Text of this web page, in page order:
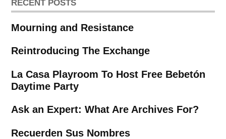
RECENT POSTS
Mourning and Resistance
Reintroducing The Exchange
La Casa Playroom To Host Free Bebetón
Daytime Party
Ask an Expert: What Are Archives For?
Recuerden Sus Nombres